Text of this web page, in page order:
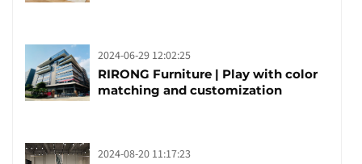
2024-06-29 12:02:25
RIRONG Furniture | Play with color
matching and customization
2024-08-20 11:17:23